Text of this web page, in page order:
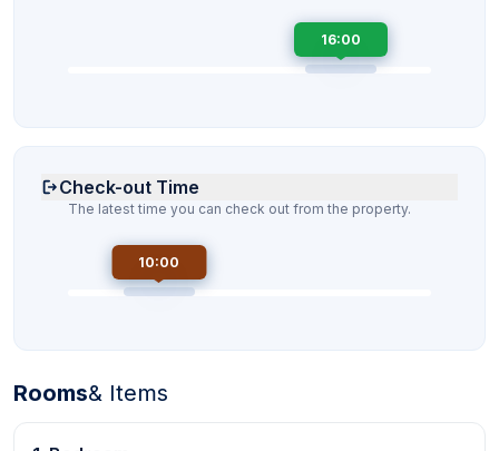
16:00
Check-out Time
The latest time you can check out from the property.
10:00
Rooms& Items